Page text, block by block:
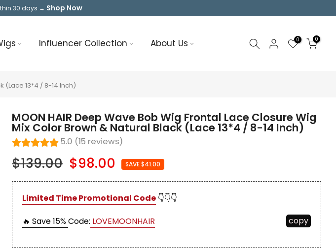
30 days → Shop Now
Influencer Collection About Us 0 0
(Lace 13*4 / 8-14 Inch)
MOON HAIR Deep Wave Bob Wig Frontal Lace Closure Wig
Mix Color Brown & Natural Black (Lace 13*4 / 8-14 Inch)
5.0 (15 reviews)
$139.00 $98.00 SAVE $41.00
Limited Time Promotional Code 👇👇👇
🔥 Save 15%Code: LOVEMOONHAIR copy